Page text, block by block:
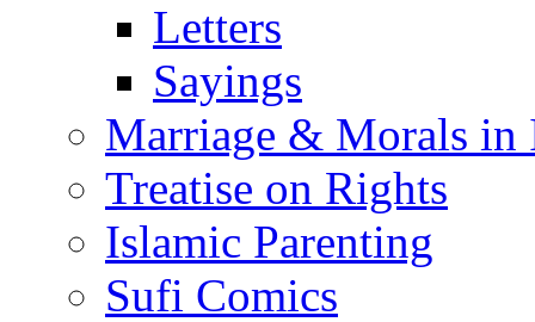
Letters
Sayings
Marriage & Morals in
Treatise on Rights
Islamic Parenting
Sufi Comics